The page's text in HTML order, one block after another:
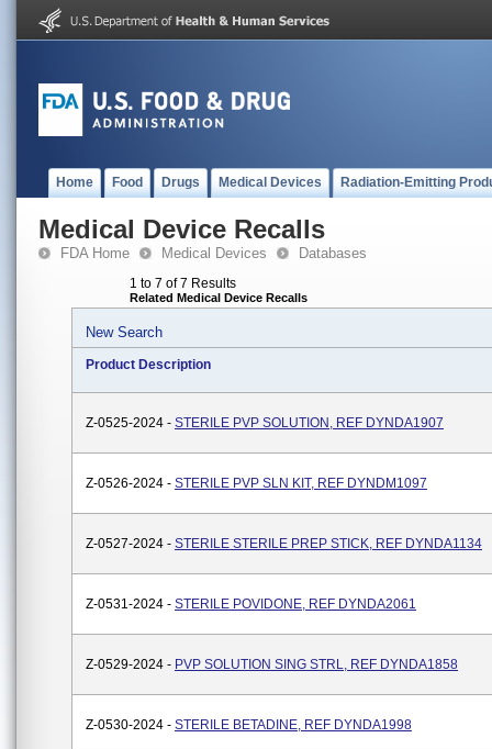
Home Food Drugs Medical Devices Radiation-Emitting
Medical Device Recalls
FDA Home Medical Devices Databases
1 to 7 of 7 Results
Related Medical Device Recalls
New Search
Product Description
Z-0525-2024 - STERILE PVP SOLUTION, REF DYNDA1907
Z-0526-2024 - STERILE PVP SLN KIT, REF DYNDM1097
Z-0527-2024 - STERILE STERILE PREP STICK, REF DYNDA1134
Z-0531-2024 - STERILE POVIDONE, REF DYNDA2061
Z-0529-2024 - PVP SOLUTION SING STRL, REF DYNDA1858
Z-0530-2024 - STERILE BETADINE, REF DYNDA1998